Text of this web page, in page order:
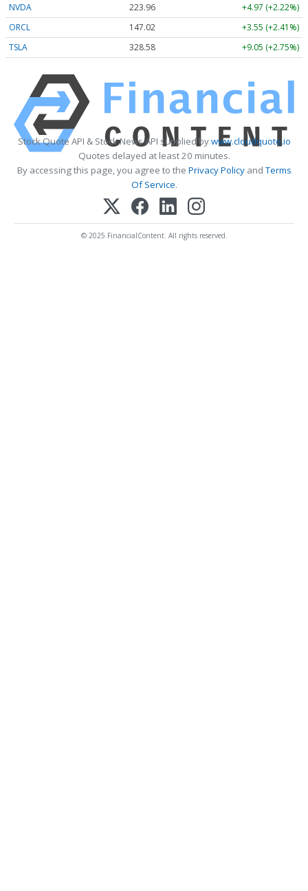
NVDA 223.96
+4.97 (+2.22%)
ORCL
147.02
+3.55 (+2.41%)
TSLA
328.58 +9.05 (+2.75%)
Stock Quote API & Stock News API supplied bywww.cloudquote.io
Quotes delayed at least 20 minutes.
By accessing this page, you agree to the Privacy PolicyandTerms
Of Service.
© 2025 FinancialContent. All rights reserved.